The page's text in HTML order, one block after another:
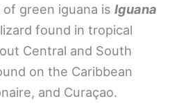
green iguana is Iguana
found in tropical
Central and South
on the Caribbean
and Curaçao.